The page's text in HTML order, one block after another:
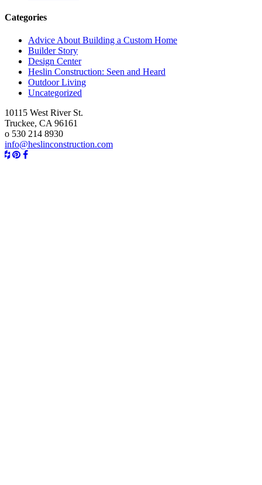
Categories
Advice About Building a Custom Home
Builder Story
Design Center
Heslin Construction: Seen and Heard
Outdoor Living
Uncategorized
10115 West River St.
Truckee, CA 96161
o 530 214 8930
info@heslinconstruction.com